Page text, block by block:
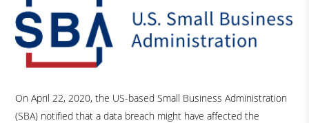
On April 22, 2020, the US-based Small Business Administration
(SBA) notified that a data breach might have affected the